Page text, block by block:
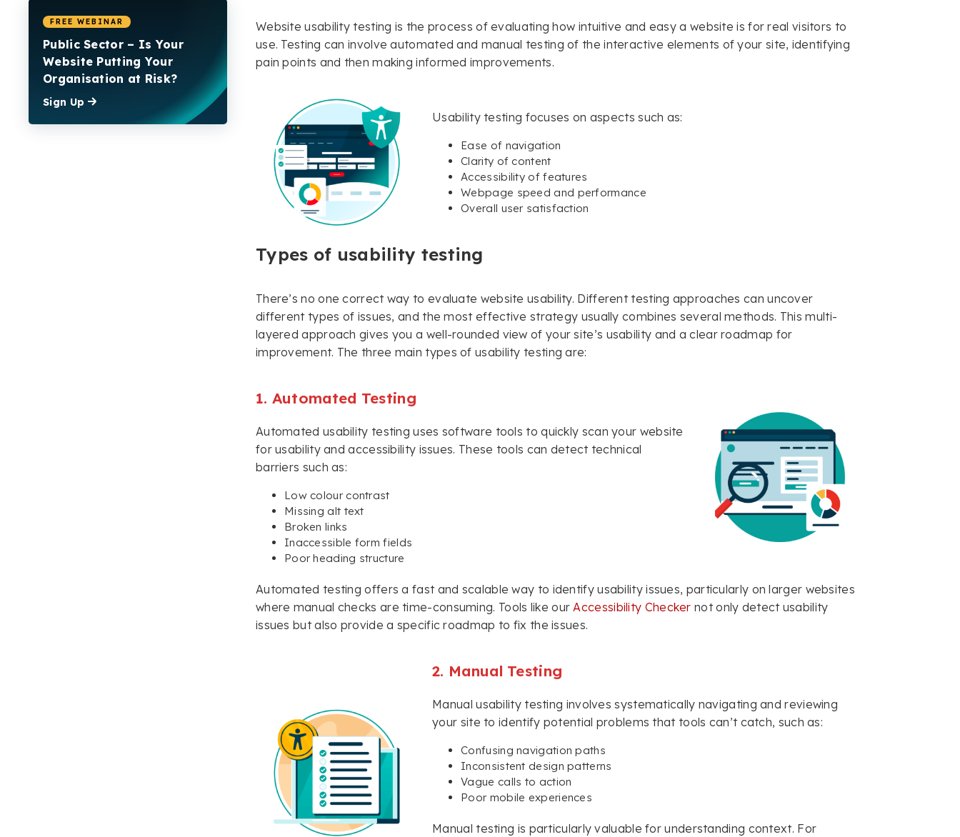
website is easy to use
Website usability testing
FAQs
& Services
FREE WEBINAR
Public Sector – Is Your
Website Putting Your
Organisation at Risk?
Sign Up
Website usability testing is the process of evaluating how intuitive and easy a website is for real visitors to
use. Testing can involve automated and manual testing of the interactive elements of your site, identifying
pain points and then making informed improvements.
Usability testing focuses on aspects such as:
Ease of navigation
Clarity of content
Accessibility of features
Webpage speed and performance
Overall user satisfaction
Types of usability testing
There’s no one correct way to evaluate website usability. Different testing approaches can uncover
different types of issues, and the most effective strategy usually combines several methods. This multi-
layered approach gives you a well-rounded view of your site’s usability and a clear roadmap for
improvement. The three main types of usability testing are:
1. Automated Testing
Automated usability testing uses software tools to quickly scan your website
for usability and accessibility issues. These tools can detect technical
barriers such as:
Low colour contrast
Missing alt text
Broken links
Inaccessible form fields
Poor heading structure
Automated testing offers a fast and scalable way to identify usability issues, particularly on larger websites
where manual checks are time-consuming. Tools like ourAccessibility Checker not only detect usability
issues but also provide a specific roadmap to fix the issues.
2. Manual Testing
Manual usability testing involves systematically navigating and reviewing
your site to identify potential problems that tools can’t catch, such as:
Confusing navigation paths
Inconsistent design patterns
Vague calls to action
Poor mobile experiences
Manual testing is particularly valuable for understanding context. For